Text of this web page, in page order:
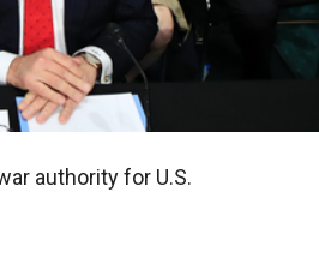
authority for U.S.